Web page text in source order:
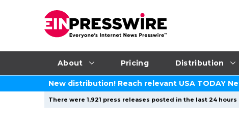
About Pricing Distribution
New distribution! Reach relevant USA TODAY
There were 1,921 press releases posted in the last 24 hours